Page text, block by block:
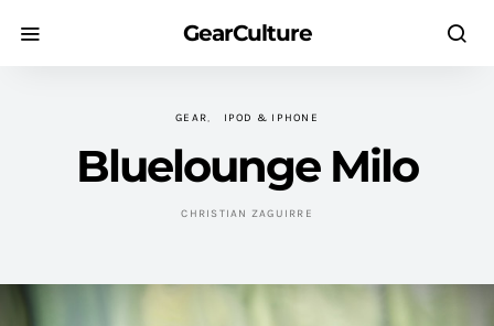
GearCulture
GEAR IPOD & IPHONE
Bluelounge Milo
CHRISTIAN ZAGUIRRE